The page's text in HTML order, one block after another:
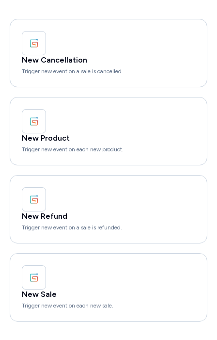
New Cancellation
Trigger new event on a sale is cancelled.
New Product
Trigger new event on each new product.
New Refund
Trigger new event on a sale is refunded.
New Sale
Trigger new event on each new sale.